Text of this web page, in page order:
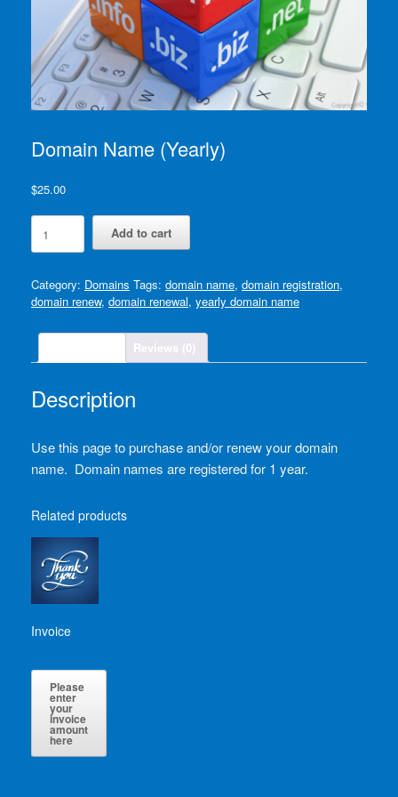
Domain Name (Yearly)
$25.00
Domain
Name
(Yearly)
Add to cart
Category: Domains Tags: domain name, domain registration,
domain renew, domain renewal, yearly domain name
Reviews (0)
Description
Use this page to purchase and/or renew your domain
name. Domain names are registered for 1 year.
Related products
Invoice
Please
enter
your
invoice
amount
here